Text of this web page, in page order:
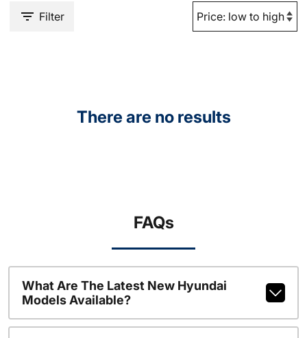
Filter
There are no results
FAQs
What Are The Latest New Hyundai
Models Available?